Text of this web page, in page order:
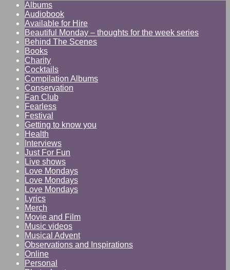
Albums
Audiobook
Available for Hire
Beautiful Monday – thoughts for the week series
Behind The Scenes
Books
Charity
Cocktails
Compilation Albums
Conservation
Fan Club
Fearless
Festival
Getting to know you
Health
Interviews
Just For Fun
Live shows
Love Mondays
Love Mondays
Love Mondays
Lyrics
Merch
Movie and Film
Music videos
Musical Advent
Observations and Inspirations
Online
Personal